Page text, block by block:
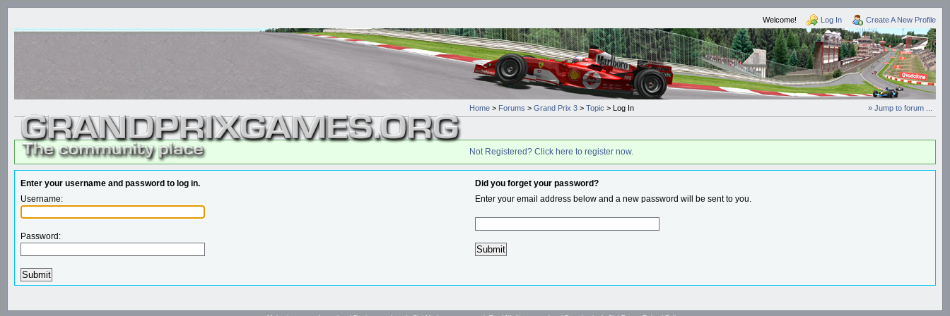
Welcome! Log In Create A New Profile
» Jump to forum ...
Home > Forums > Grand Prix 3 > Topic > Log In
Not Registered? Click here to register now.
Enter your username and password to log in.
Username:
Password:
Did you forget your password?
Enter your email address below and a new password will be sent to you.